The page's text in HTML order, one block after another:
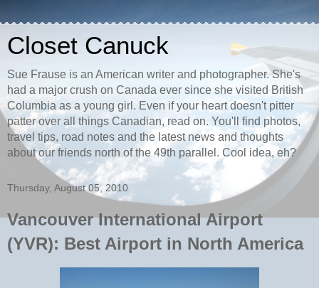
Closet Canuck
Sue Frause is an American writer and photographer. She's
had a major crush on Canada ever since she visited British
Columbia as a young girl. Even if your heart doesn't pitter
patter over all things Canadian, read on. You'll find photos,
travel tips, road notes and the latest news and thoughts
about our friends north of the 49th parallel. Cool idea, eh?
Thursday, August 05, 2010
Vancouver International Airport
(YVR): Best Airport in North America